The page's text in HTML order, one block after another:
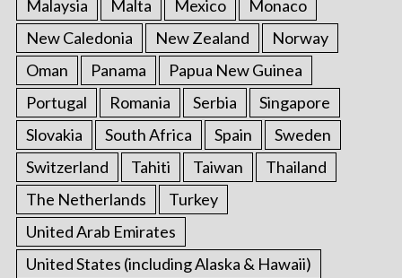
Malaysia
Malta Mexico
Monaco
New Caledonia
New Zealand
Norway
Oman
Panama
Papua New Guinea
Portugal
Romania Serbia
Singapore
Slovakia
South Africa Spain
Sweden
Switzerland
Tahiti Taiwan
Thailand
The Netherlands
Turkey
United Arab Emirates
United States (including Alaska & Hawaii)